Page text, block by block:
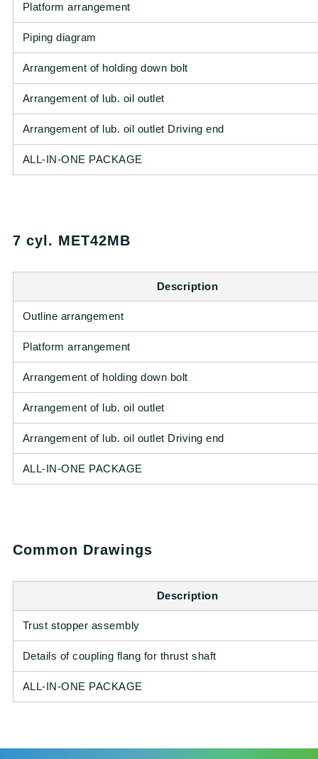
Platform arrangement
Piping diagram
Arrangement of holding down bolt
Arrangement of lub. oil outlet
Arrangement of lub. oil outlet Driving end
ALL-IN-ONE PACKAGE
7 cyl. MET42MB
Description
Outline arrangement
Platform arrangement
Arrangement of holding down bolt
Arrangement of lub. oil outlet
Arrangement of lub. oil outlet Driving end
ALL-IN-ONE PACKAGE
Common Drawings
Description
Trust stopper assembly
Details of coupling flang for thrust shaft
ALL-IN-ONE PACKAGE